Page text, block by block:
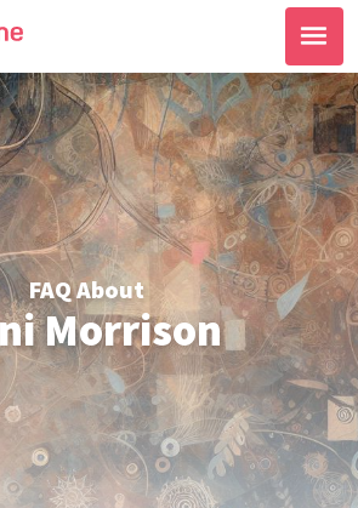
FAQ About
Morrison